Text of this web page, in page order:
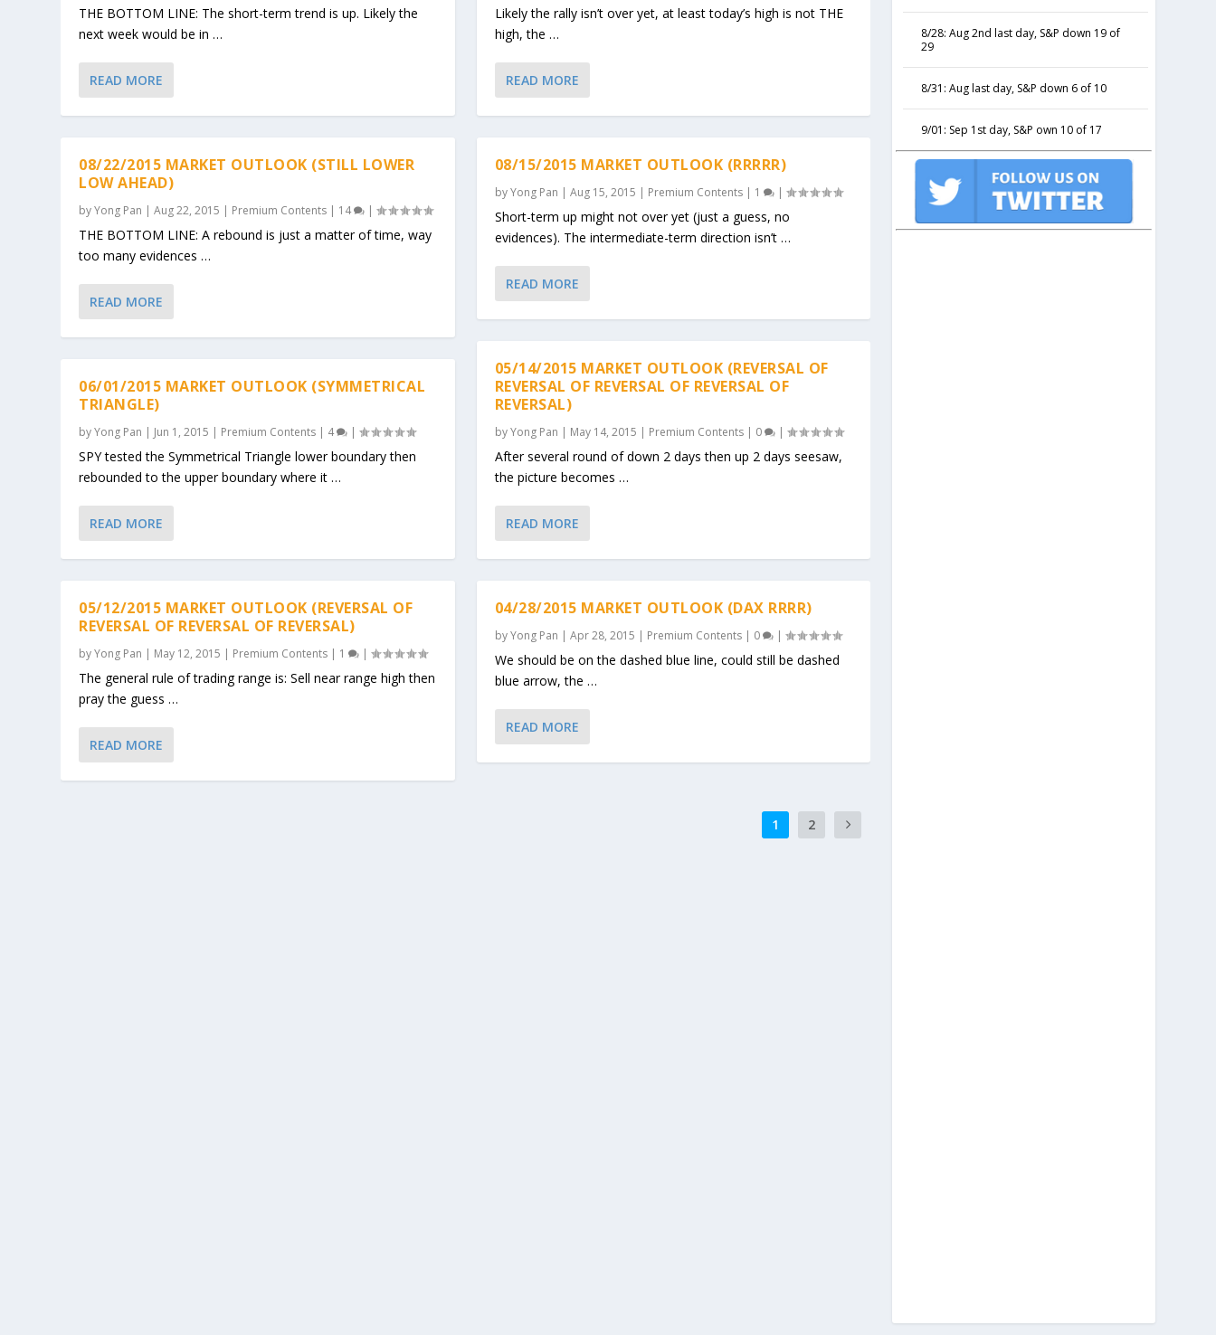
THE BOTTOM LINE: The short-term trend is up. Likely the
next week would be in …
READ MORE
08/22/2015 MARKET OUTLOOK (STILL LOWER
LOW AHEAD)
byYong Pan |Aug 22, 2015 | Premium Contents | 14 |
THE BOTTOM LINE: A rebound is just a matter of time, way
too many evidences …
READ MORE
06/01/2015 MARKET OUTLOOK (SYMMETRICAL
TRIANGLE)
byYong Pan | Jun 1, 2015 | Premium Contents | 4 |
SPY tested the Symmetrical Triangle lower boundary then
rebounded to the upper boundary where it …
READ MORE
05/12/2015 MARKET OUTLOOK (REVERSAL OF
REVERSAL OF REVERSAL OF REVERSAL)
byYong Pan | May 12, 2015 | Premium Contents | 1 |
The general rule of trading range is: Sell near range high then
pray the guess …
READ MORE
Likely the rally isn’t over yet, at least today’s high is not THE
high, the …
READ MORE
08/15/2015 MARKET OUTLOOK (RRRRR)
byYong Pan | Aug 15, 2015 | Premium Contents| 1 |
Short-term up might not over yet (just a guess, no
evidences). The intermediate-term direction isn’t …
READ MORE
05/14/2015 MARKET OUTLOOK (REVERSAL OF
REVERSAL OF REVERSAL OF REVERSAL OF
REVERSAL)
byYong Pan | May 14, 2015 | Premium Contents| 0 |
After several round of down 2 days then up 2 days seesaw,
the picture becomes …
READ MORE
04/28/2015 MARKET OUTLOOK (DAX RRRR)
byYong Pan | Apr 28, 2015 | Premium Contents| 0 |
We should be on the dashed blue line, could still be dashed
blue arrow, the …
READ MORE
1 2
8/28: Aug 2nd last day, S&P down 19 of
29
8/31: Aug last day, S&P down 6 of 10
9/01: Sep 1st day, S&P own 10 of 17